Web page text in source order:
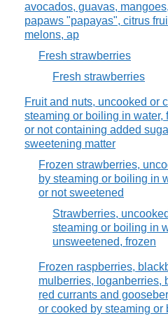
avocados, guavas,
papaws "papayas", citrus
melons, ap
Fresh strawberries
Fresh strawberries
Fruit and nuts, uncooked or
steaming or boiling in water,
or not containing added
sweetening matter
Frozen strawberries,
by steaming or boiling in
or not sweetened
Strawberries,
steaming or boiling in
unsweetened, frozen
Frozen raspberries,
mulberries, loganberries,
red currants and
or cooked by steaming or